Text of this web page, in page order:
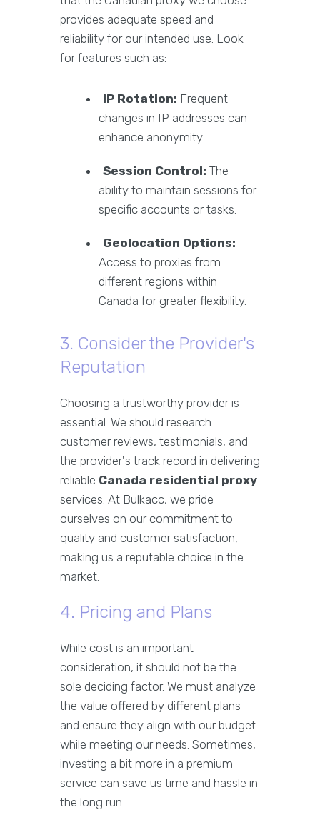
provides adequate speed and
reliability for our intended use. Look
for features such as:
IP Rotation: Frequent
changes in IP addresses can
enhance anonymity.
Session Control: The
ability to maintain sessions for
specific accounts or tasks.
Geolocation Options:
Access to proxies from
different regions within
Canada for greater flexibility.
3. Consider the Provider's
Reputation
Choosing a trustworthy provider is
essential. We should research
customer reviews, testimonials, and
the provider's track record in delivering
reliable Canada residential proxy
services. At Bulkacc, we pride
ourselves on our commitment to
quality and customer satisfaction,
making us a reputable choice in the
market.
4. Pricing and Plans
While cost is an important
consideration, it should not be the
sole deciding factor. We must analyze
the value offered by different plans
and ensure they align with our budget
while meeting our needs. Sometimes,
investing a bit more in a premium
service can save us time and hassle in
the long run.